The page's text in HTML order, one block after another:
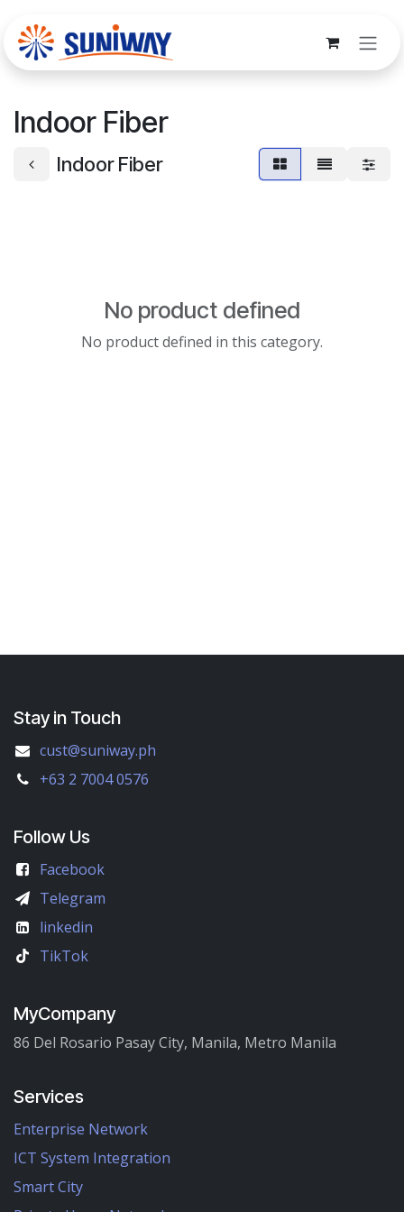
Indoor Fiber
Indoor Fiber
No product defined
No product defined in this category.
Stay in Touch
cust@suniway.ph
+63 2 7004 0576
Follow Us
Facebook
Telegram
linkedin
TikTok
MyCompany
86 Del Rosario Pasay City, Manila, Metro Manila
Services
Enterprise Network
ICT System Integration
Smart City